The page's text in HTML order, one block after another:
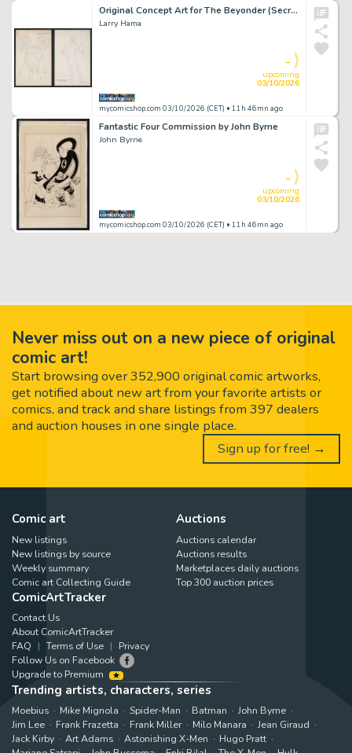
Original Concept Art for The Beyonder (Secret Wars) by Larry Hama
Larry Hama
mycomicshop.com 03/10/2026 (CET) • 11h 46mn ago
upcoming
03/10/2026
-
Fantastic Four Commission by John Byrne
John Byrne
mycomicshop.com 03/10/2026 (CET) • 11h 46mn ago
upcoming
03/10/2026
-
Never miss out on a new piece of original
comic art!
Start browsing over 352,900 original comic artworks,
get notified about new art from your favorite artists or
comics, and track and share listings from 397 dealers
and auction houses in one single place.
Sign up for free! →
Comic art
New listings
New listings by source
Weekly summary
Comic art Collecting Guide
Auctions
Auctions calendar
Auctions results
Marketplaces daily auctions
Top 300 auction prices
ComicArtTracker
Contact Us
About ComicArtTracker
FAQ
Terms of Use
Privacy
Follow Us on Facebook
Upgrade to Premium
Trending artists, characters, series
Moebius Mike Mignola Spider-Man Batman
John Byrne
Jim Lee
Frank Frazetta Frank Miller Milo Manara
Jean Giraud
Jack Kirby
Art Adams Astonishing X-Men
Hugo Pratt